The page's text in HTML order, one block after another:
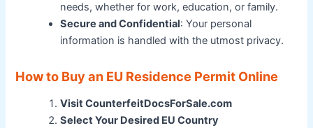
needs, whether for work, education, or family.
Secure and Confidential: Your personal
information is handled with the utmost privacy.
How to Buy an EU Residence Permit Online
Visit CounterfeitDocsForSale.com
Select Your Desired EU Country